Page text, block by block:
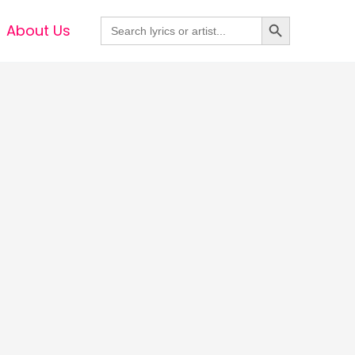
About Us Search
for:
Search Button